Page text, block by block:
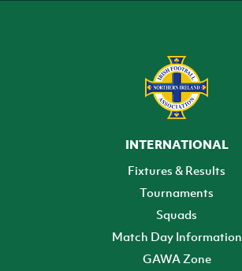
INTERNATIONAL
Fixtures & Results
Tournaments
Squads
Match Day Information
GAWA Zone